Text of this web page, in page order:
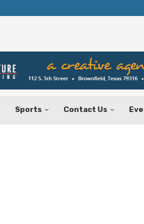
Sports Contact Us